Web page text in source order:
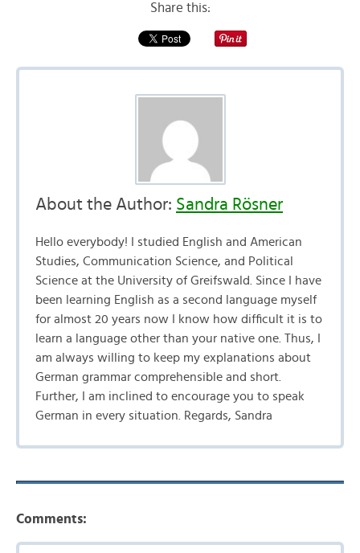
Share this:
About the Author: Sandra Rösner
Hello everybody! I studied English and American
Studies, Communication Science, and Political
Science at the University of Greifswald. Since I have
been learning English as a second language myself
for almost 20 years now I know how difficult it is to
learn a language other than your native one. Thus, I
am always willing to keep my explanations about
German grammar comprehensible and short.
Further, I am inclined to encourage you to speak
German in every situation. Regards, Sandra
Comments: